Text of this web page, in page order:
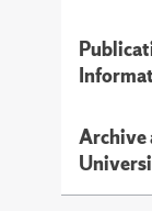
Archive